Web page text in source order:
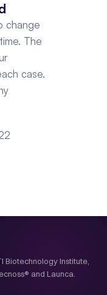
change
The
case.
Biotechnology Institute,
and Launca.